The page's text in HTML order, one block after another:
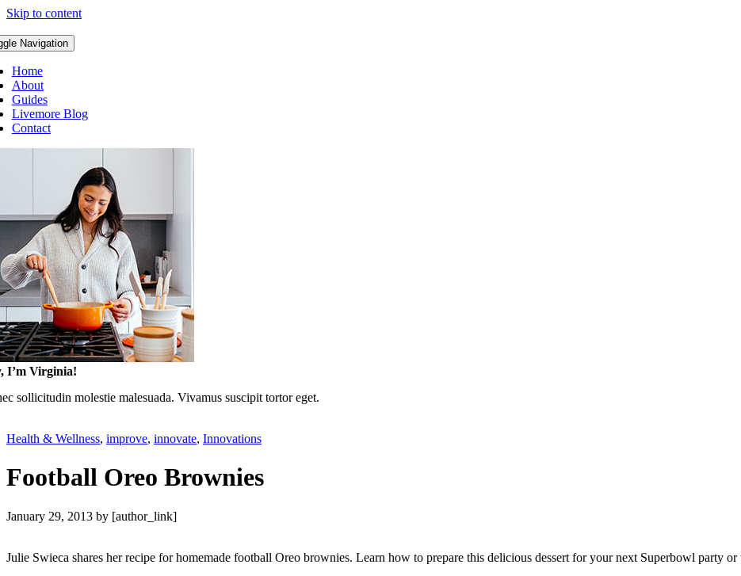
Skip to content
Navigation
Home
About
Guides
Livemore Blog
Contact
I’m Virginia!
sollicitudin molestie malesuada. Vivamus suscipit tortor eget.
Health & Wellness, improve, innovate, Innovations
Football Oreo Brownies
January 29, 2013 by [author_link]
Julie Swieca shares her recipe for homemade football Oreo brownies. Learn how to prepare this delicious dessert for your next Superbowl party or